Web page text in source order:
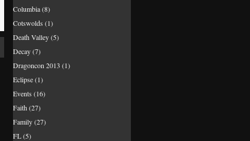
Columbia(8)
Cotswolds (1)
Death Valley(5)
Decay(7)
Dragoncon 2013 (1)
Eclipse(1)
Events (16)
Faith (27)
Family(27)
FL(5)